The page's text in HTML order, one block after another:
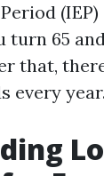
turn 65
that,
every year.